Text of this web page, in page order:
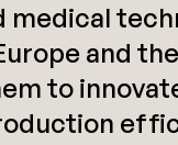
medical
and the
to